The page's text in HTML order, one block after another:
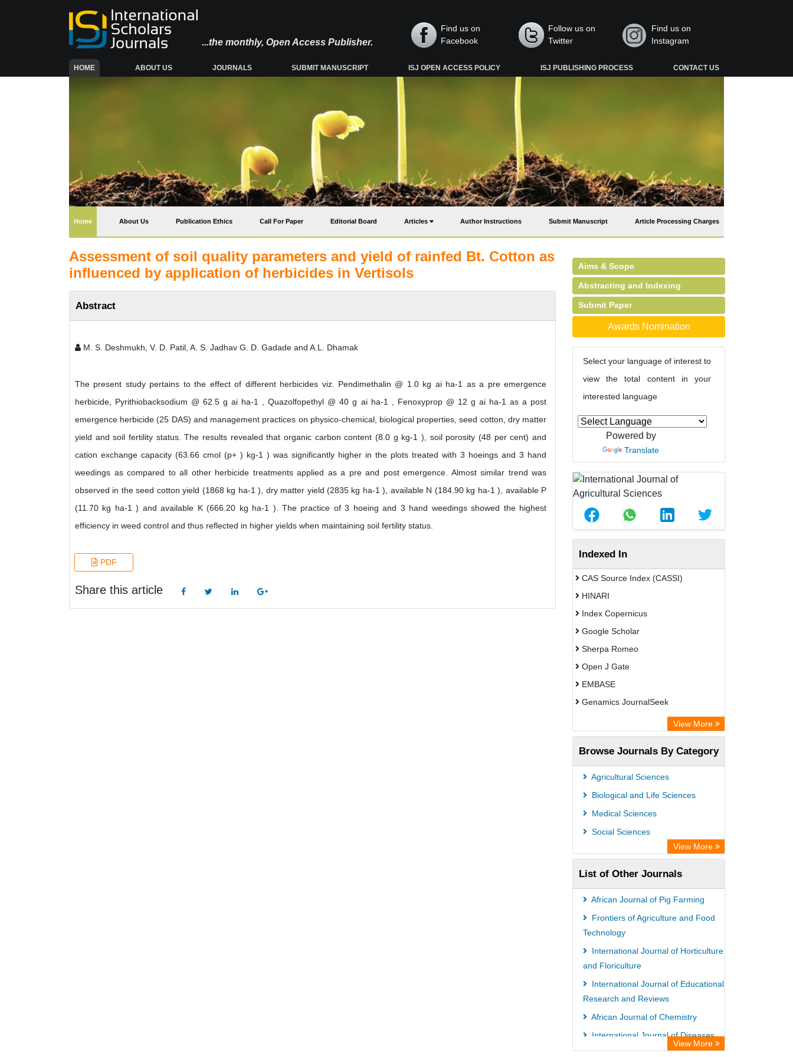
...the monthly, Open Access Publisher.
Find us on
Facebook
Follow us on
Twitter
Find us on
Instagram
HOME(CURRENT) ABOUT US JOURNALS SUBMIT MANUSCRIPT ISJ OPEN ACCESS POLICY ISJ PUBLISHING PROCESS CONTACT US
Home(current) About Us Publication Ethics Call For Paper Editorial Board Articles Author Instructions Submit Manuscript Article Processing Charges
Assessment of soil quality parameters and yield of rainfed Bt. Cotton as
influenced by application of herbicides in Vertisols
Abstract
M. S. Deshmukh, V. D. Patil, A. S. Jadhav G. D. Gadade and A.L. Dhamak
The present study pertains to the effect of different herbicides viz. Pendimethalin @ 1.0 kg ai ha-1 as a pre emergence
herbicide, Pyrithiobacksodium @ 62.5 g ai ha-1 , Quazolfopethyl @ 40 g ai ha-1 , Fenoxyprop @ 12 g ai ha-1 as a post
emergence herbicide (25 DAS) and management practices on physico-chemical, biological properties, seed cotton, dry matter
yield and soil fertility status. The results revealed that organic carbon content (8.0 g kg-1 ), soil porosity (48 per cent) and
cation exchange capacity (63.66 cmol (p+ ) kg-1 ) was significantly higher in the plots treated with 3 hoeings and 3 hand
weedings as compared to all other herbicide treatments applied as a pre and post emergence. Almost similar trend was
observed in the seed cotton yield (1868 kg ha-1 ), dry matter yield (2835 kg ha-1 ), available N (184.90 kg ha-1 ), available P
(11.70 kg ha-1 ) and available K (666.20 kg ha-1 ). The practice of 3 hoeing and 3 hand weedings showed the highest
efficiency in weed control and thus reflected in higher yields when maintaining soil fertility status.
PDF
Share this article
Aims & Scope
Abstracting and Indexing
Submit Paper
Awards Nomination
Select your language of interest to
view the total content in your
interested language
Powered by
Translate
Indexed In
CAS Source Index (CASSI)
HINARI
Index Copernicus
Google Scholar
Sherpa Romeo
Open J Gate
EMBASE
Genamics JournalSeek
ResearchBible
Airiti
CiteFactor
AGRIS
Access to Global Online Research in
Agriculture (AGORA)
Electronic Journals Library
Centre for Agriculture and Biosciences
International (CABI)
Directory of Research Journal
Indexing (DRJI)
NSD - Norwegian Centre for
Research Data
European Federation for Information
Technology in Agriculture (EFITA)
OCLC- WorldCat
View More
Browse Journals By Category
Agricultural Sciences
Biological and Life Sciences
Medical Sciences
Social Sciences
View More
List of Other Journals
African Journal of Pig Farming
Frontiers of Agriculture and Food
Technology
International Journal of Horticulture
and Floriculture
International Journal of Educational
Research and Reviews
African Journal of Chemistry
International Journal of Diseases
and Disorders
View More